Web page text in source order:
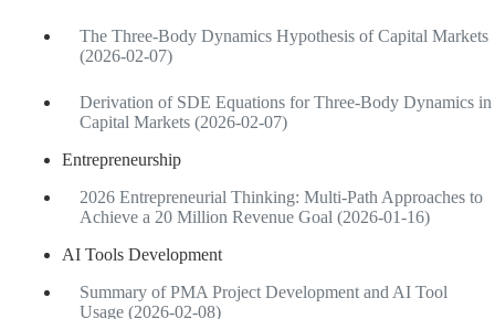
The Three-Body Dynamics Hypothesis of Capital Markets
(2026-02-07)
Derivation of SDE Equations for Three-Body Dynamics in
Capital Markets (2026-02-07)
Entrepreneurship
2026 Entrepreneurial Thinking: Multi-Path Approaches to
Achieve a 20 Million Revenue Goal (2026-01-16)
AI Tools Development
Summary of PMA Project Development and AI Tool
Usage (2026-02-08)